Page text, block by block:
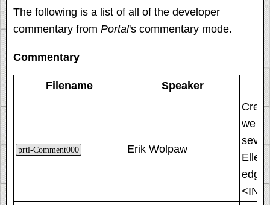
The following is a list of all of the developer
commentary from Portal's commentary mode.
Commentary
Filename Speaker
prtl-Comment000 Erik Wolpaw
we
Ellen